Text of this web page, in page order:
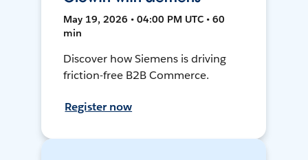
May 19, 2026 • 04:00 PM UTC • 60
min
Discover how Siemens is driving
friction-free B2B Commerce.
Register now